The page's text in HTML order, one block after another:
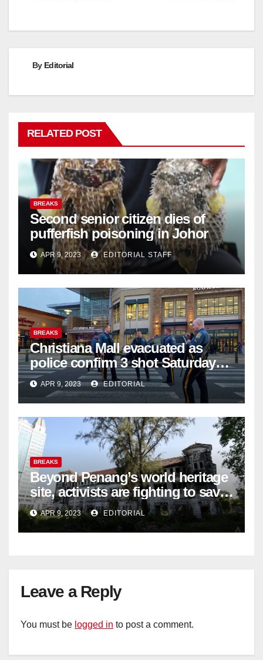
By Editorial
RELATED POST
BREAKS
Second senior citizen dies of
pufferfish poisoning in Johor
APR 9, 2023 EDITORIAL STAFF
BREAKS
Christiana Mall evacuated as
police confirm 3 shot Saturday
night; suspect not in custody
APR 9, 2023 EDITORIAL
BREAKS
Beyond Penang’s world heritage
site, activists are fighting to save
historic buildings
APR 9, 2023 EDITORIAL
Leave a Reply
You must be logged in to post a comment.